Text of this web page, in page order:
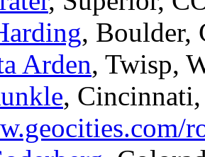
, Boulder,
Arden, Twisp,
,